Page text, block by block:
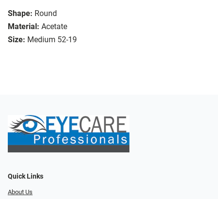
Shape: Round
Material: Acetate
Size: Medium 52-19
Quick Links
About Us